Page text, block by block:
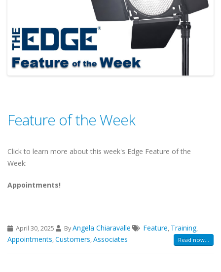
Feature of the Week
Click to learn more about this week's Edge Feature of the
Week:
Appointments!
April 30, 2025 ByAngela Chiaravalle Feature, Training,
Appointments,Customers,Associates Read now...